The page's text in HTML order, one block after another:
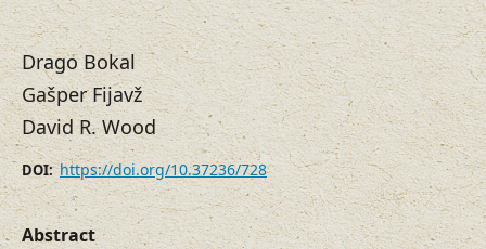
Drago Bokal
Gašper Fijavž
David R. Wood
DOI:https://doi.org/10.37236/728
Abstract